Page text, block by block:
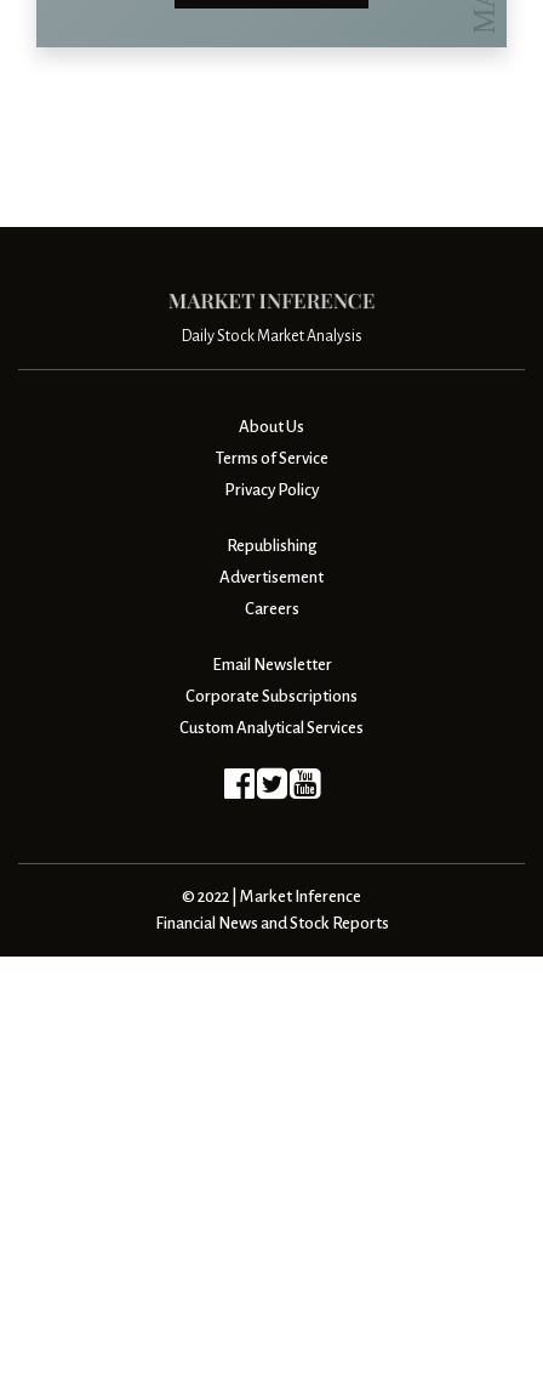
Daily Stock Market Analysis
About Us
Terms of Service
Privacy Policy
Republishing
Advertisement
Careers
Email Newsletter
Corporate Subscriptions
Custom Analytical Services
© 2022 | Market Inference
Financial News and Stock Reports